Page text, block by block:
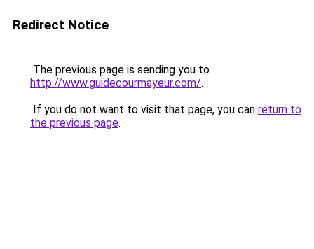
Redirect Notice
The previous page is sending you to
http://www.guidecourmayeur.com/.
If you do not want to visit that page, you can return to
the previous page.